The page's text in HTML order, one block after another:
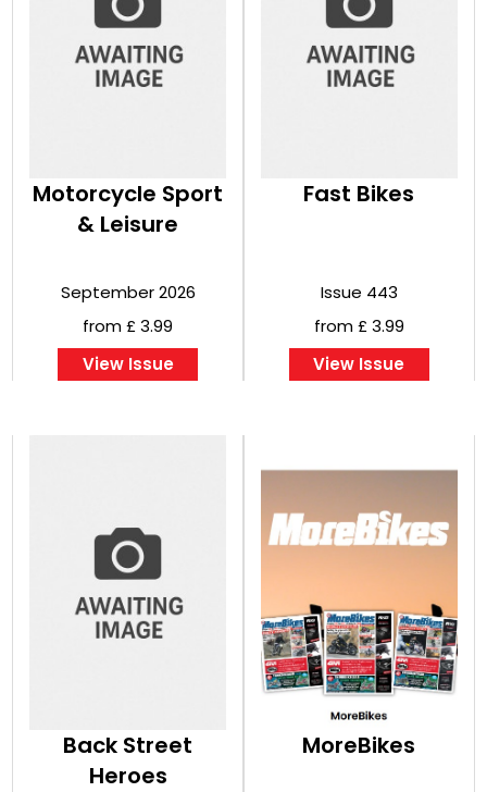
Motorcycle Sport
& Leisure
September 2026
from £ 3.99
View Issue
Fast Bikes
Issue 443
from £ 3.99
View Issue
Back Street
Heroes
MoreBikes